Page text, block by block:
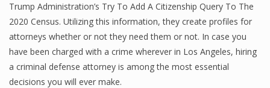
Trump Administration’s Try To Add A Citizenship Query To The
2020 Census. Utilizing this information, they create profiles for
attorneys whether or not they need them or not. In case you
have been charged with a crime wherever in Los Angeles, hiring
a criminal defense attorney is among the most essential
decisions you will ever make.